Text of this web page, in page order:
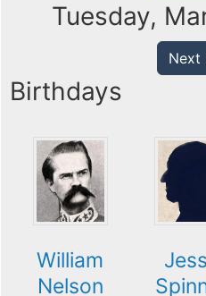
Tuesday,
Next
Birthdays
William
Nelson